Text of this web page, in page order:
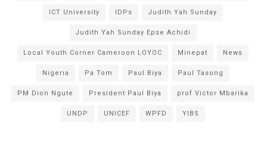
ICT University IDPs Judith Yah Sunday
Judith Yah Sunday Epse Achidi
Local Youth Corner Cameroon LOYOC Minepat News
Nigeria Pa Tom Paul Biya Paul Tasong
PM Dion Ngute President Paul Biya prof Victor Mbarika
UNDP UNICEF WPFD YIBS